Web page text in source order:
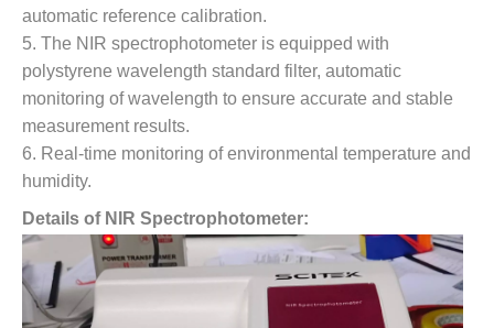
automatic reference calibration.
5. The NIR spectrophotometer is equipped with
polystyrene wavelength standard filter, automatic
monitoring of wavelength to ensure accurate and stable
measurement results.
6. Real-time monitoring of environmental temperature and
humidity.
Details of NIR Spectrophotometer: